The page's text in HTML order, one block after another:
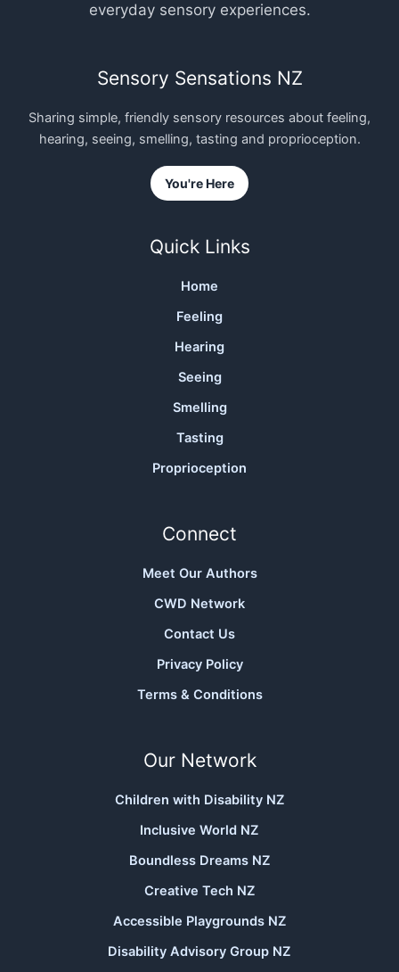
everyday sensory experiences.
Sensory Sensations NZ
Sharing simple, friendly sensory resources about feeling,
hearing, seeing, smelling, tasting and proprioception.
You're Here
Quick Links
Home
Feeling
Hearing
Seeing
Smelling
Tasting
Proprioception
Connect
Meet Our Authors
CWD Network
Contact Us
Privacy Policy
Terms & Conditions
Our Network
Children with Disability NZ
Inclusive World NZ
Boundless Dreams NZ
Creative Tech NZ
Accessible Playgrounds NZ
Disability Advisory Group NZ